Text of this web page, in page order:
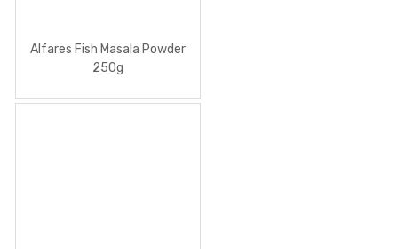
Alfares Fish Masala Powder
250g